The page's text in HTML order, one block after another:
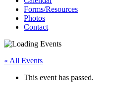
Forms/Resources
Photos
Contact
« All Events
This event has passed.